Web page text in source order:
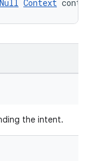
Context
the intent.